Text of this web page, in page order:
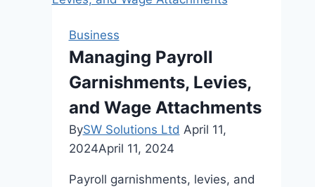
Collection:
Guide
Business
Managing Payroll
Garnishments, Levies,
and Wage Attachments
BySW Solutions Ltd April 11,
2024April 11, 2024
Payroll garnishments, levies, and